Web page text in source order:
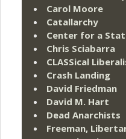
Carol Moore
Catallarchy
Center for a
Chris Sciabarra
CLASSical
Crash Landing
David Friedman
David M. Hart
Dead Anarchists
Freeman,